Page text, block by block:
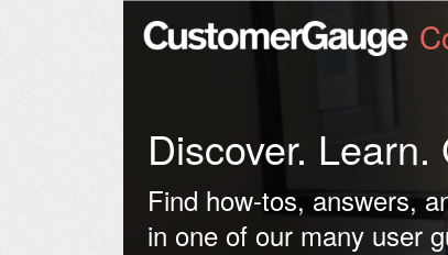
Discover. Learn.
Find how-tos, answers,
in one of our many user